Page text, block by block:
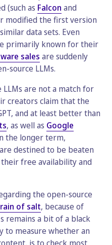
(such as Falcon and
modified the first version
data sets. Even
primarily known for their
sales are suddenly
source LLMs.
are not a match for
creators claim that the
and at least better than
, as well as Google
the longer term,
destined to be beaten
free availability and
the open-source
of salt, because of
remains a bit of a black
to measure whether an